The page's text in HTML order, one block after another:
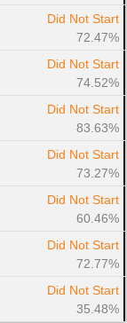
Did Not Start
72.47%
Did Not Start
74.52%
Did Not Start
83.63%
Did Not Start
73.27%
Did Not Start
60.46%
Did Not Start
72.77%
Did Not Start
35.48%